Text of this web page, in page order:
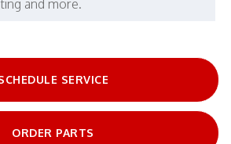
and more.
SERVICE
ORDER PARTS